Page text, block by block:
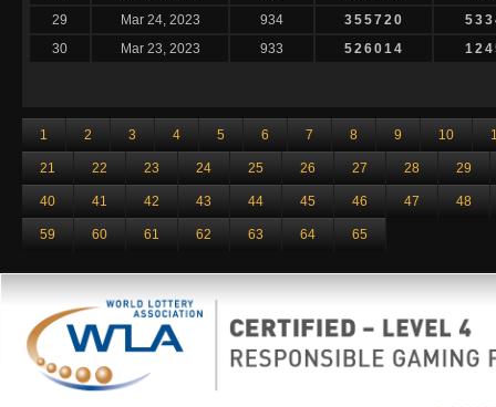
29
Mar 24, 2023 934 355720
30
Mar 23, 2023 933 526014
1 2 3 4 5 6 7 8 9 10
21 22 23 24 25 26 27 28 29
40 41 42 43 44 45 46 47 48
59 60 61 62 63 64 65